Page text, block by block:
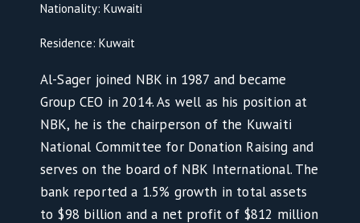
Nationality: Kuwaiti
Residence: Kuwait
Al-Sager joined NBK in 1987 and became
Group CEO in 2014. As well as his position at
NBK, he is the chairperson of the Kuwaiti
National Committee for Donation Raising and
serves on the board of NBK International. The
bank reported a 1.5% growth in total assets
to $98 billion and a net profit of $812 million